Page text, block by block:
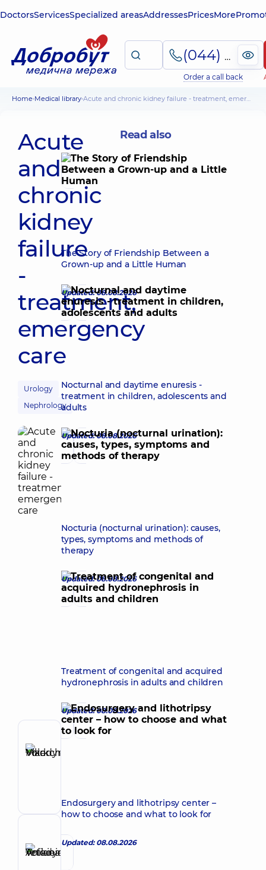
DoctorsServicesSpecialized areasAddressesPricesMore
(044) 495-2-888
Order a call back
Home Medical library Acute and chronic kidney failure - treatment, emergency care
Acute
and
chronic
kidney
failure
-
treatment,
emergency
care
Urology
Nephrology
Author
Anikieieva
Read also
The Story of Friendship Between a
Grown-up and a Little Human
Updated: 08.08.2026
Nocturnal and daytime enuresis -
treatment in children, adolescents and
adults
Updated: 08.08.2026
Nocturia (nocturnal urination): causes,
types, symptoms and methods of
therapy
Updated: 08.08.2026
Treatment of congenital and acquired
hydronephrosis in adults and children
Updated: 08.08.2026
Endosurgery and lithotripsy center –
how to choose and what to look for
Updated: 08.08.2026